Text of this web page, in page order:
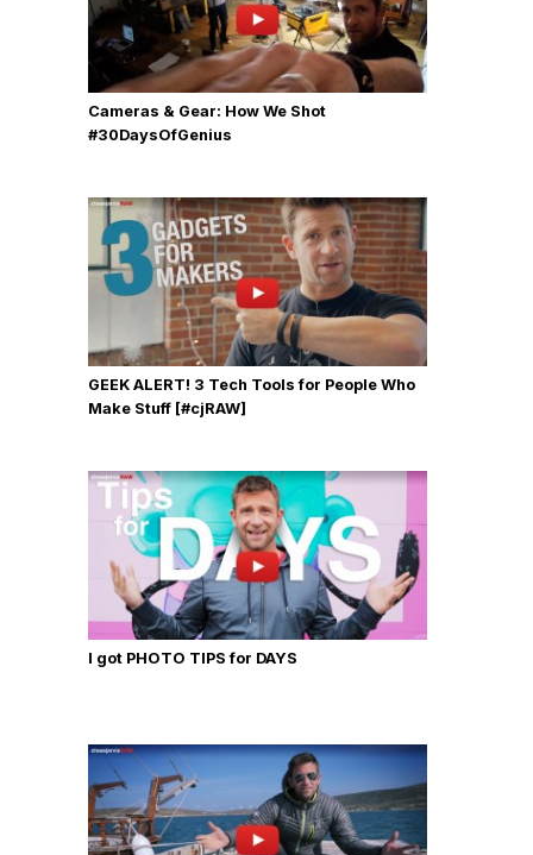
Cameras & Gear: How We Shot
‪#‎30DaysOfGenius
GEEK ALERT! 3 Tech Tools for People Who
Make Stuff [#cjRAW]
I got PHOTO TIPS for DAYS